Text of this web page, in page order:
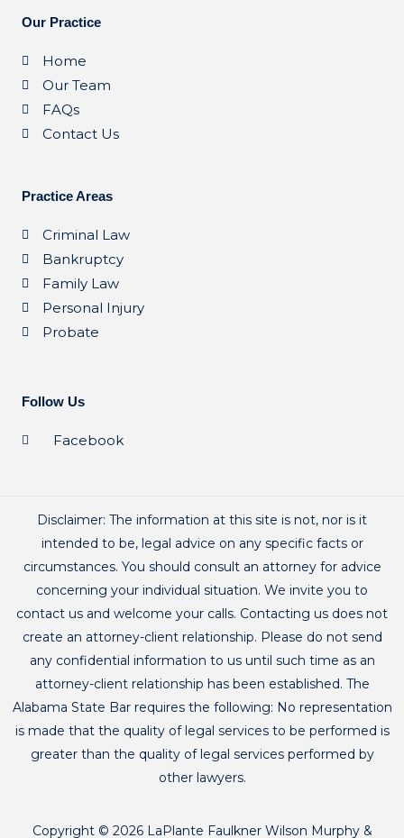
Our Practice
Home
Our Team
FAQs
Contact Us
Practice Areas
Criminal Law
Bankruptcy
Family Law
Personal Injury
Probate
Follow Us
Facebook
Disclaimer: The information at this site is not, nor is it
intended to be, legal advice on any specific facts or
circumstances. You should consult an attorney for advice
concerning your individual situation. We invite you to
contact us and welcome your calls. Contacting us does not
create an attorney-client relationship. Please do not send
any confidential information to us until such time as an
attorney-client relationship has been established. The
Alabama State Bar requires the following: No representation
is made that the quality of legal services to be performed is
greater than the quality of legal services performed by
other lawyers.
Copyright © 2026 LaPlante Faulkner Wilson Murphy &